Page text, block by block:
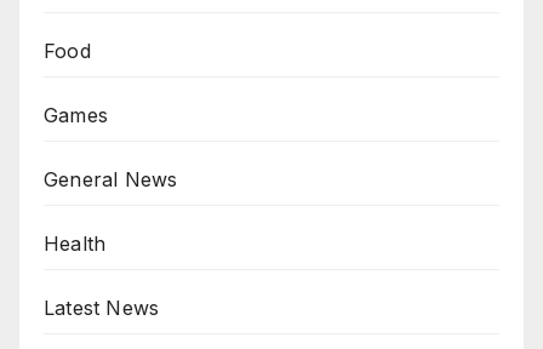
Food
Games
General News
Health
Latest News